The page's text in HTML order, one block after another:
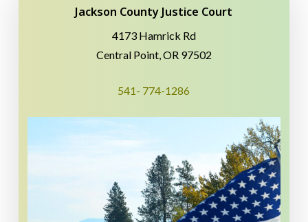
Jackson County Justice Court
4173 Hamrick Rd
Central Point, OR 97502
541- 774-1286